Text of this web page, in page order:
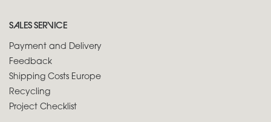
SALES SERVICE
Payment and Delivery
Feedback
Shipping Costs Europe
Recycling
Project Checklist